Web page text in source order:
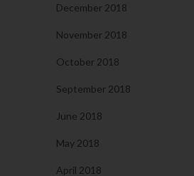
December 2018
November 2018
October 2018
September 2018
June 2018
May 2018
April 2018